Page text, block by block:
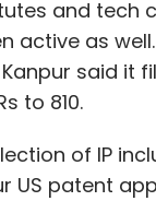
and tech
active as
said it
to 810.
of IP
US patent